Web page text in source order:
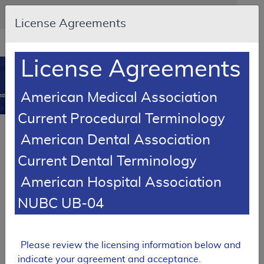
Skip to main content
An official website of the United States government
Here's how you know
Resource
opens
new
MCD
Coverage Database
SUPERSEDED Article
Expand All |Collapse All
SUPERSEDED
License Agreements
License Agreements
American Medical Association
Current Procedural Terminology
American Dental Association
Current Dental Terminology
American Hospital Association
NUBC UB-04
Please review the licensing information below and
indicate your agreement and acceptance.